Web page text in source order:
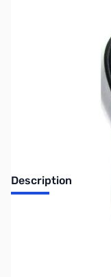
Description
Open Box MFJ-